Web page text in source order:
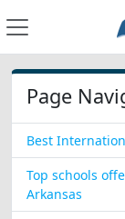
Page
Best
Top schools
Arkansas